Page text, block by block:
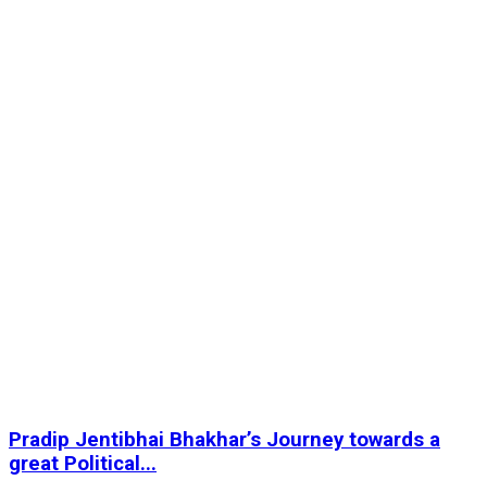
Pradip Jentibhai Bhakhar’s Journey towards a
great Political...